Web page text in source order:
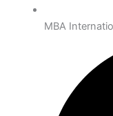
MBA